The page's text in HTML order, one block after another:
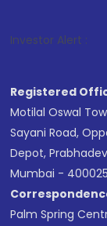
Investor Alert :
Registered
Motilal Oswal
Sayani Road,
Depot,
Mumbai - 400025
Palm Spring